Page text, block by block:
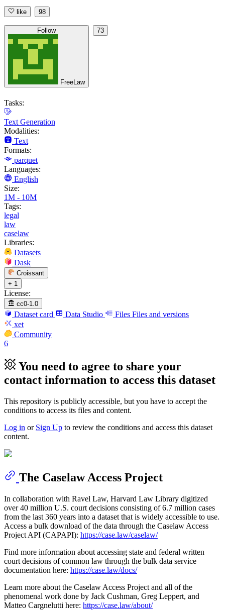
like 98
Follow
FreeLaw
73
Tasks:
Text Generation
Modalities:
Text
Formats:
parquet
Languages:
English
Size:
1M - 10M
Tags:
legal
law
caselaw
Libraries:
Datasets
Dask
Croissant
+ 1
License:
cc0-1.0
Dataset card Data Studio Files Files and versions
xet
Community
6
You need to agree to share your
contact information to access this dataset
This repository is publicly accessible, but you have to accept the
conditions to access its files and content.
Log in or Sign Up to review the conditions and access this dataset
content.
The Caselaw Access Project
In collaboration with Ravel Law, Harvard Law Library digitized
over 40 million U.S. court decisions consisting of 6.7 million cases
from the last 360 years into a dataset that is widely accessible to use.
Access a bulk download of the data through the Caselaw Access
Project API (CAPAPI): https://case.law/caselaw/
Find more information about accessing state and federal written
court decisions of common law through the bulk data service
documentation here: https://case.law/docs/
Learn more about the Caselaw Access Project and all of the
phenomenal work done by Jack Cushman, Greg Leppert, and
Matteo Cargnelutti here: https://case.law/about/